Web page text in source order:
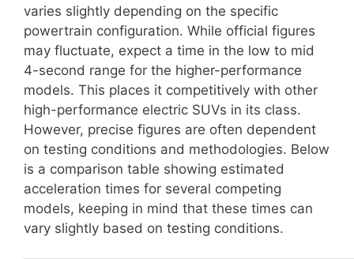
varies slightly depending on the specific
powertrain configuration. While official figures
may fluctuate, expect a time in the low to mid
4-second range for the higher-performance
models. This places it competitively with other
high-performance electric SUVs in its class.
However, precise figures are often dependent
on testing conditions and methodologies. Below
is a comparison table showing estimated
acceleration times for several competing
models, keeping in mind that these times can
vary slightly based on testing conditions.